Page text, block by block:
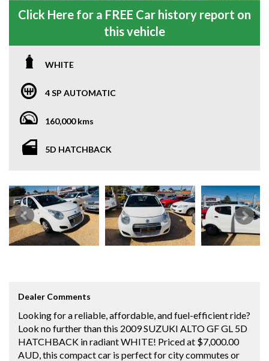
Click Here for a FREE Car history report on
this vehicle
WHITE
4 SP AUTOMATIC
160,000 kms
5D HATCHBACK
Dealer Comments
Looking for a reliable, affordable, and fuel-efficient ride?
Look no further than this 2009 SUZUKI ALTO GF GL 5D
HATCHBACK in radiant WHITE! Priced at $7,000.00
AUD, this compact car is perfect for city commutes or